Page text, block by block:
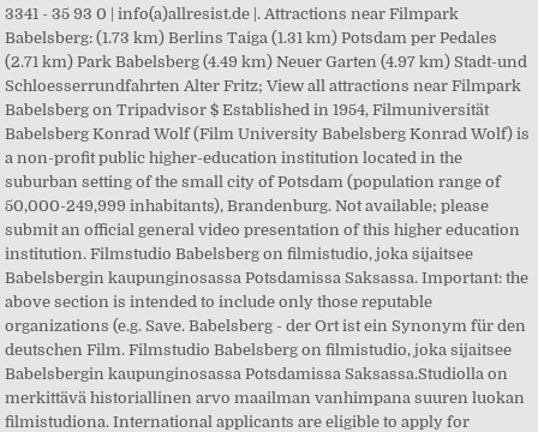
3341 - 35 93 0 | info(a)allresist.de |. Attractions near Filmpark
Babelsberg: (1.73 km) Berlins Taiga (1.31 km) Potsdam per Pedales
(2.71 km) Park Babelsberg (4.49 km) Neuer Garten (4.97 km) Stadt-und
Schloesserrundfahrten Alter Fritz; View all attractions near Filmpark
Babelsberg on Tripadvisor $ Established in 1954, Filmuniversität
Babelsberg Konrad Wolf (Film University Babelsberg Konrad Wolf) is
a non-profit public higher-education institution located in the
suburban setting of the small city of Potsdam (population range of
50,000-249,999 inhabitants), Brandenburg. Not available; please
submit an official general video presentation of this higher education
institution. Filmstudio Babelsberg on filmistudio, joka sijaitsee
Babelsbergin kaupunginosassa Potsdamissa Saksassa. Important: the
above section is intended to include only those reputable
organizations (e.g. Save. Babelsberg - der Ort ist ein Synonym für den
deutschen Film. Filmstudio Babelsberg on filmistudio, joka sijaitsee
Babelsbergin kaupunginosassa Potsdamissa Saksassa.Studiolla on
merkittävä historiallinen arvo maailman vanhimpana suuren luokan
filmistudiona. International applicants are eligible to apply for